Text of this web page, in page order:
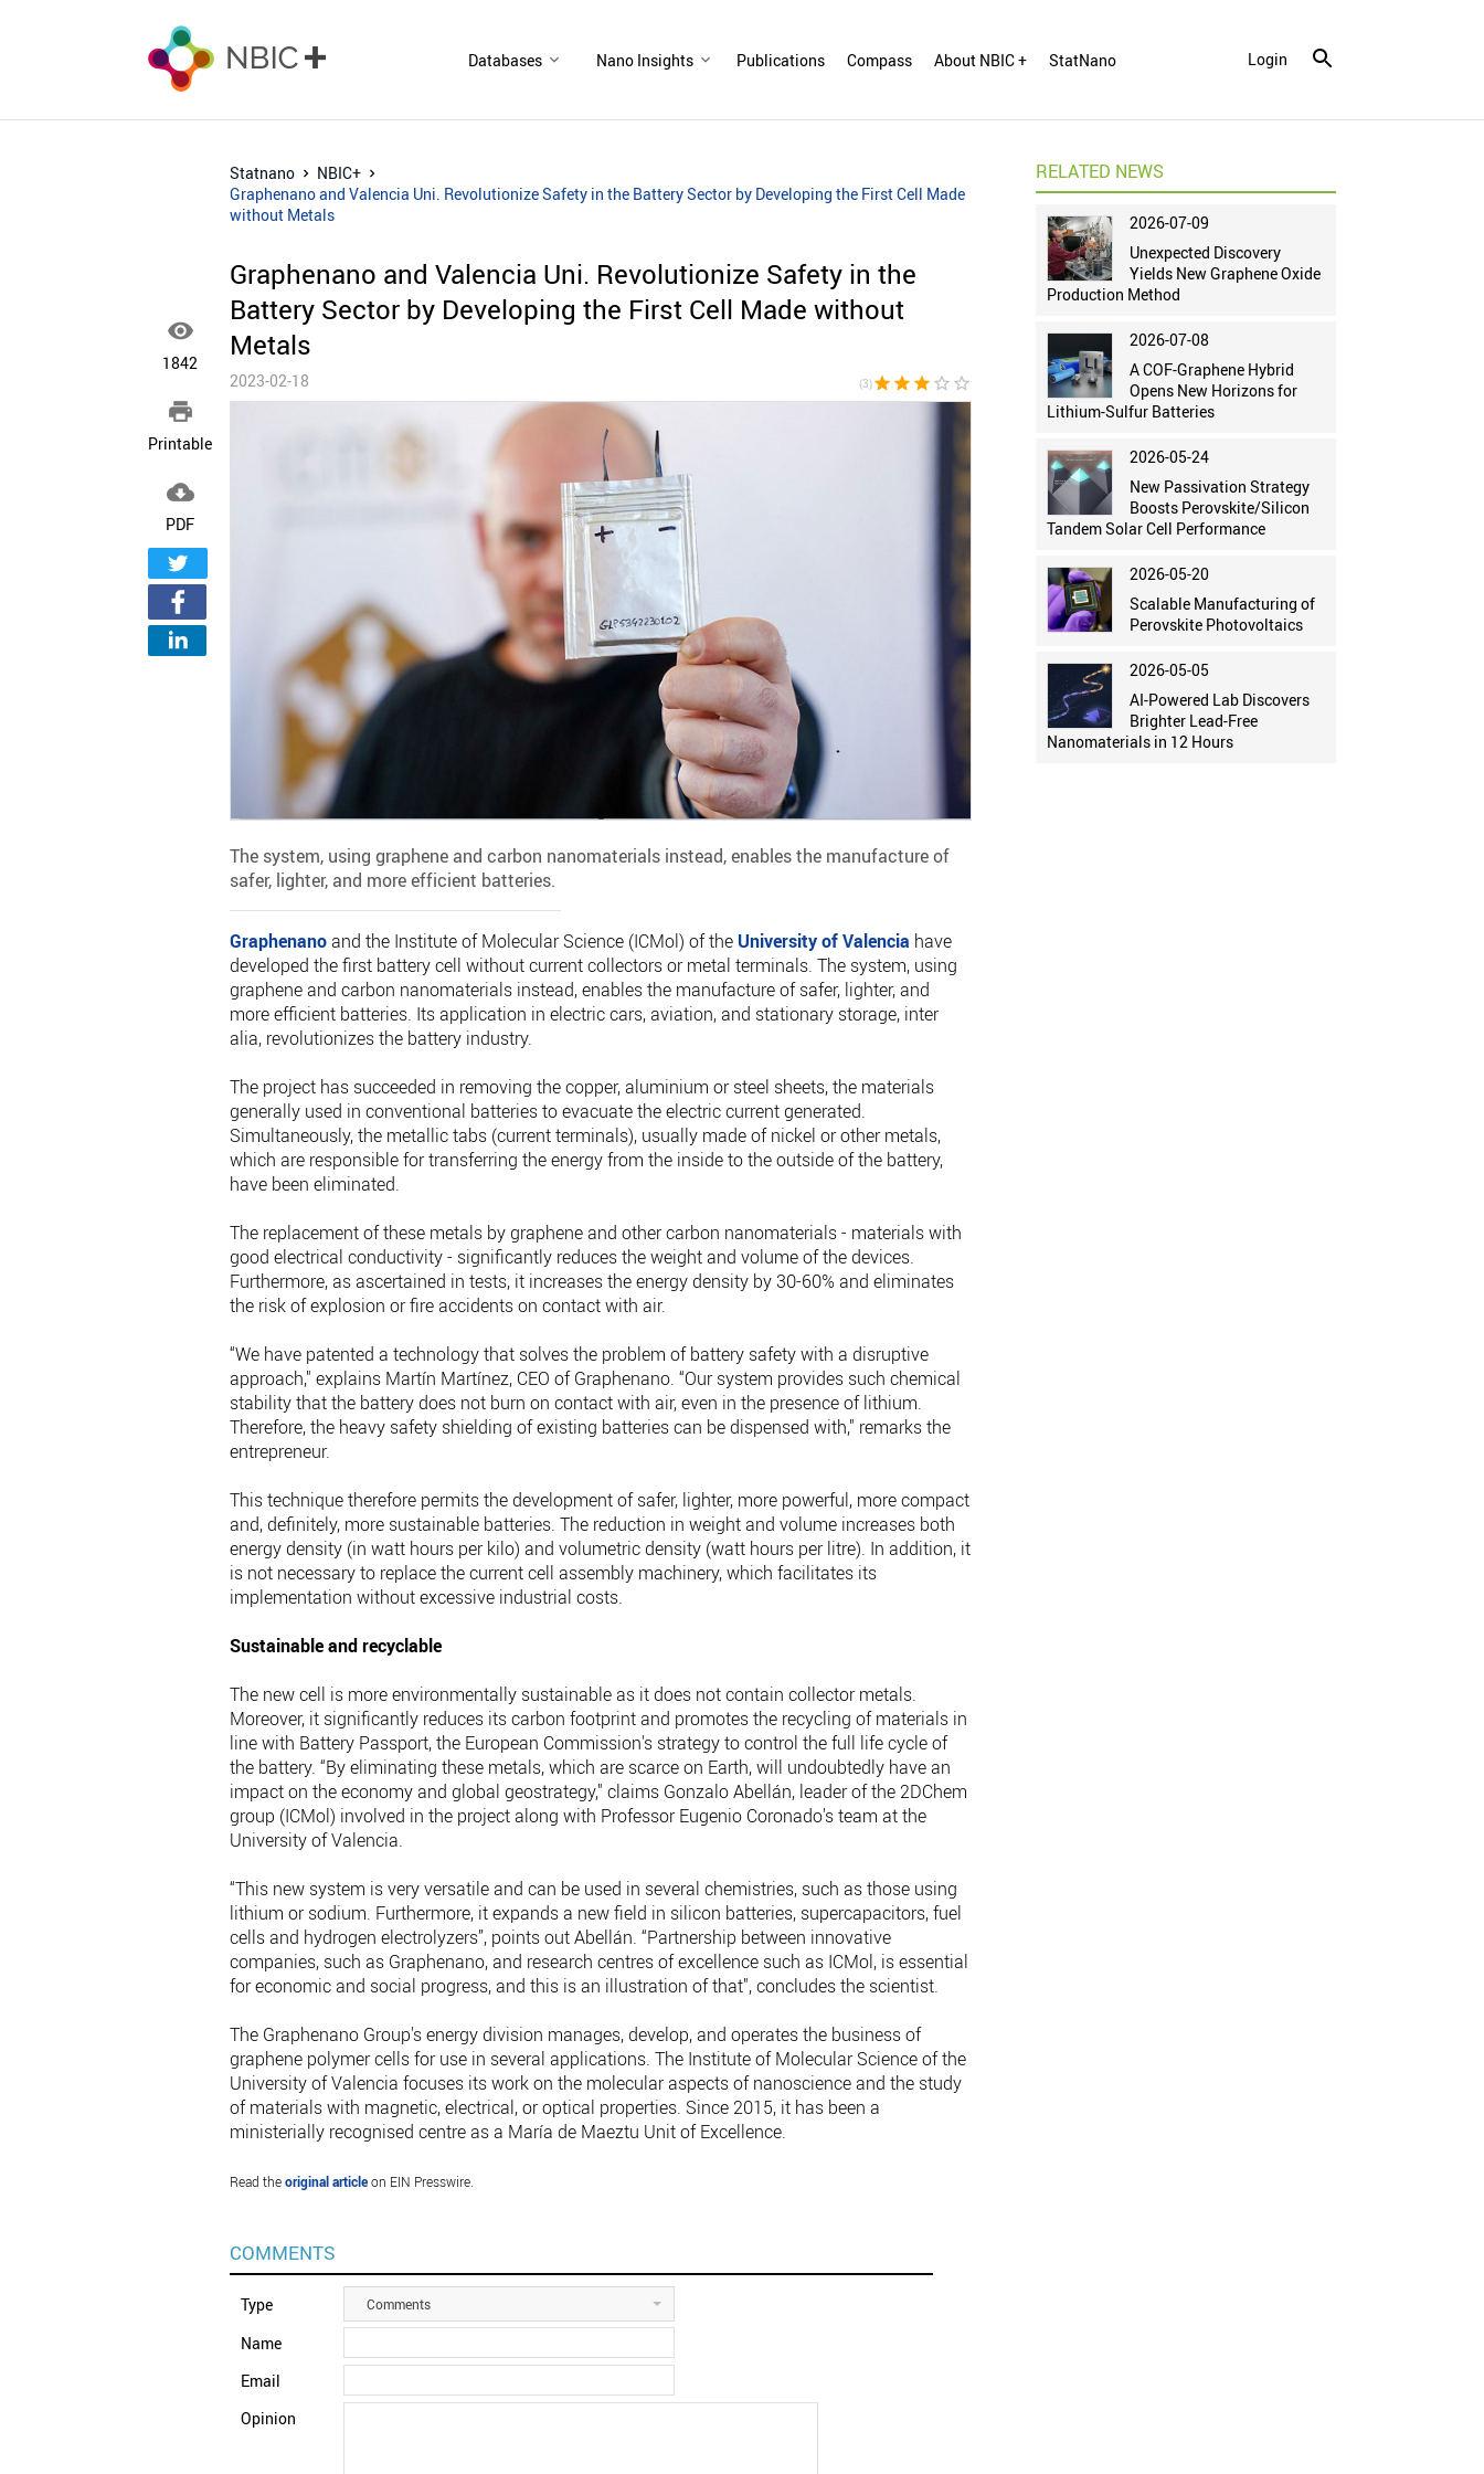
Databases Nano Insights Publications Compass About NBIC + StatNano Login

1842

Printable

PDF
Statnano
NBIC+
Graphenano and Valencia Uni. Revolutionize Safety in the Battery Sector by Developing the First Cell Made
without Metals
Graphenano and Valencia Uni. Revolutionize Safety in the
Battery Sector by Developing the First Cell Made without
Metals
2023-02-18 (3)star star star star_border star_border
The system, using graphene and carbon nanomaterials instead, enables the manufacture of
safer, lighter, and more efficient batteries.
Graphenanoand the Institute of Molecular Science (ICMol) of the University of Valencia have
developed the first battery cell without current collectors or metal terminals. The system, using
graphene and carbon nanomaterials instead, enables the manufacture of safer, lighter, and
more efficient batteries. Its application in electric cars, aviation, and stationary storage, inter
alia, revolutionizes the battery industry.
The project has succeeded in removing the copper, aluminium or steel sheets, the materials
generally used in conventional batteries to evacuate the electric current generated.
Simultaneously, the metallic tabs (current terminals), usually made of nickel or other metals,
which are responsible for transferring the energy from the inside to the outside of the battery,
have been eliminated.
The replacement of these metals by graphene and other carbon nanomaterials - materials with
good electrical conductivity - significantly reduces the weight and volume of the devices.
Furthermore, as ascertained in tests, it increases the energy density by 30-60% and eliminates
the risk of explosion or fire accidents on contact with air.
“We have patented a technology that solves the problem of battery safety with a disruptive
approach," explains Martín Martínez, CEO of Graphenano. “Our system provides such chemical
stability that the battery does not burn on contact with air, even in the presence of lithium.
Therefore, the heavy safety shielding of existing batteries can be dispensed with," remarks the
entrepreneur.
This technique therefore permits the development of safer, lighter, more powerful, more compact
and, definitely, more sustainable batteries. The reduction in weight and volume increases both
energy density (in watt hours per kilo) and volumetric density (watt hours per litre). In addition, it
is not necessary to replace the current cell assembly machinery, which facilitates its
implementation without excessive industrial costs.
Sustainable and recyclable
The new cell is more environmentally sustainable as it does not contain collector metals.
Moreover, it significantly reduces its carbon footprint and promotes the recycling of materials in
line with Battery Passport, the European Commission's strategy to control the full life cycle of
the battery. “By eliminating these metals, which are scarce on Earth, will undoubtedly have an
impact on the economy and global geostrategy," claims Gonzalo Abellán, leader of the 2DChem
group (ICMol) involved in the project along with Professor Eugenio Coronado's team at the
University of Valencia.
“This new system is very versatile and can be used in several chemistries, such as those using
lithium or sodium. Furthermore, it expands a new field in silicon batteries, supercapacitors, fuel
cells and hydrogen electrolyzers”, points out Abellán. “Partnership between innovative
companies, such as Graphenano, and research centres of excellence such as ICMol, is essential
for economic and social progress, and this is an illustration of that", concludes the scientist.
The Graphenano Group's energy division manages, develop, and operates the business of
graphene polymer cells for use in several applications. The Institute of Molecular Science of the
University of Valencia focuses its work on the molecular aspects of nanoscience and the study
of materials with magnetic, electrical, or optical properties. Since 2015, it has been a
ministerially recognised centre as a María de Maeztu Unit of Excellence.
Read theoriginal articleon EIN Presswire.
COMMENTS
Type Comments
Name
Email
Opinion
RELATED NEWS
2026-07-09
Unexpected Discovery
Yields New Graphene Oxide
Production Method
2026-07-08
A COF-Graphene Hybrid
Opens New Horizons for
Lithium-Sulfur Batteries
2026-05-24
New Passivation Strategy
Boosts Perovskite/Silicon
Tandem Solar Cell Performance
2026-05-20
Scalable Manufacturing of
Perovskite Photovoltaics
2026-05-05
AI-Powered Lab Discovers
Brighter Lead-Free
Nanomaterials in 12 Hours